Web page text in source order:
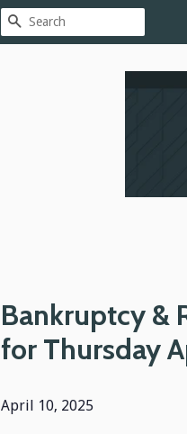
SEARCH
Bankruptcy &
for Thursday
April 10, 2025